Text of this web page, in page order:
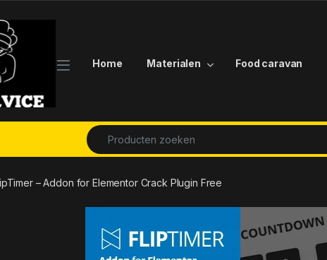
Home Materialen Food caravan
Search for:
– Addon for Elementor Crack Plugin Free